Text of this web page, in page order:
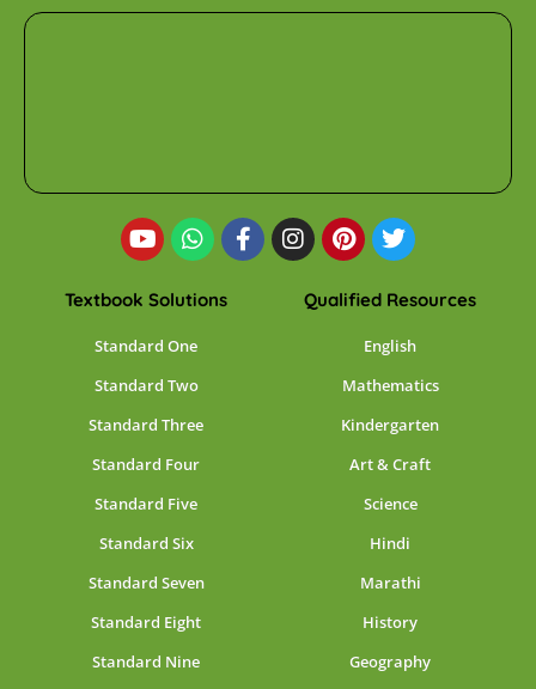
Textbook Solutions
Standard One
Standard Two
Standard Three
Standard Four
Standard Five
Standard Six
Standard Seven
Standard Eight
Standard Nine
Qualified Resources
English
Mathematics
Kindergarten
Art & Craft
Science
Hindi
Marathi
History
Geography